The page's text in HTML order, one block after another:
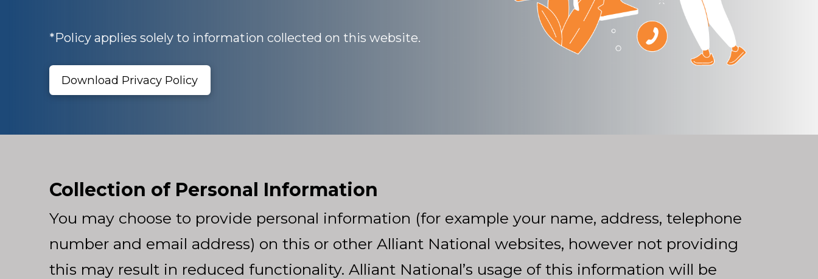
*Policy applies solely to information collected on this website.
Download Privacy Policy
Collection of Personal Information
You may choose to provide personal information (for example your name, address, telephone
number and email address) on this or other Alliant National websites, however not providing
this may result in reduced functionality. Alliant National’s usage of this information will be